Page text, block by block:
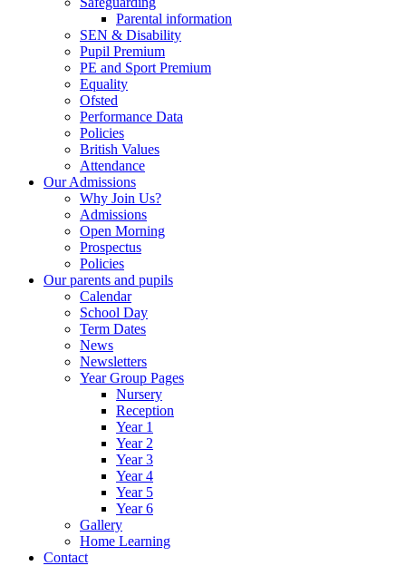
Parental information
SEN & Disability
Pupil Premium
PE and Sport Premium
Equality
Ofsted
Performance Data
Policies
British Values
Attendance
Our Admissions
Why Join Us?
Admissions
Open Morning
Prospectus
Policies
Our parents and pupils
Calendar
School Day
Term Dates
News
Newsletters
Year Group Pages
Nursery
Reception
Year 1
Year 2
Year 3
Year 4
Year 5
Year 6
Gallery
Home Learning
Contact